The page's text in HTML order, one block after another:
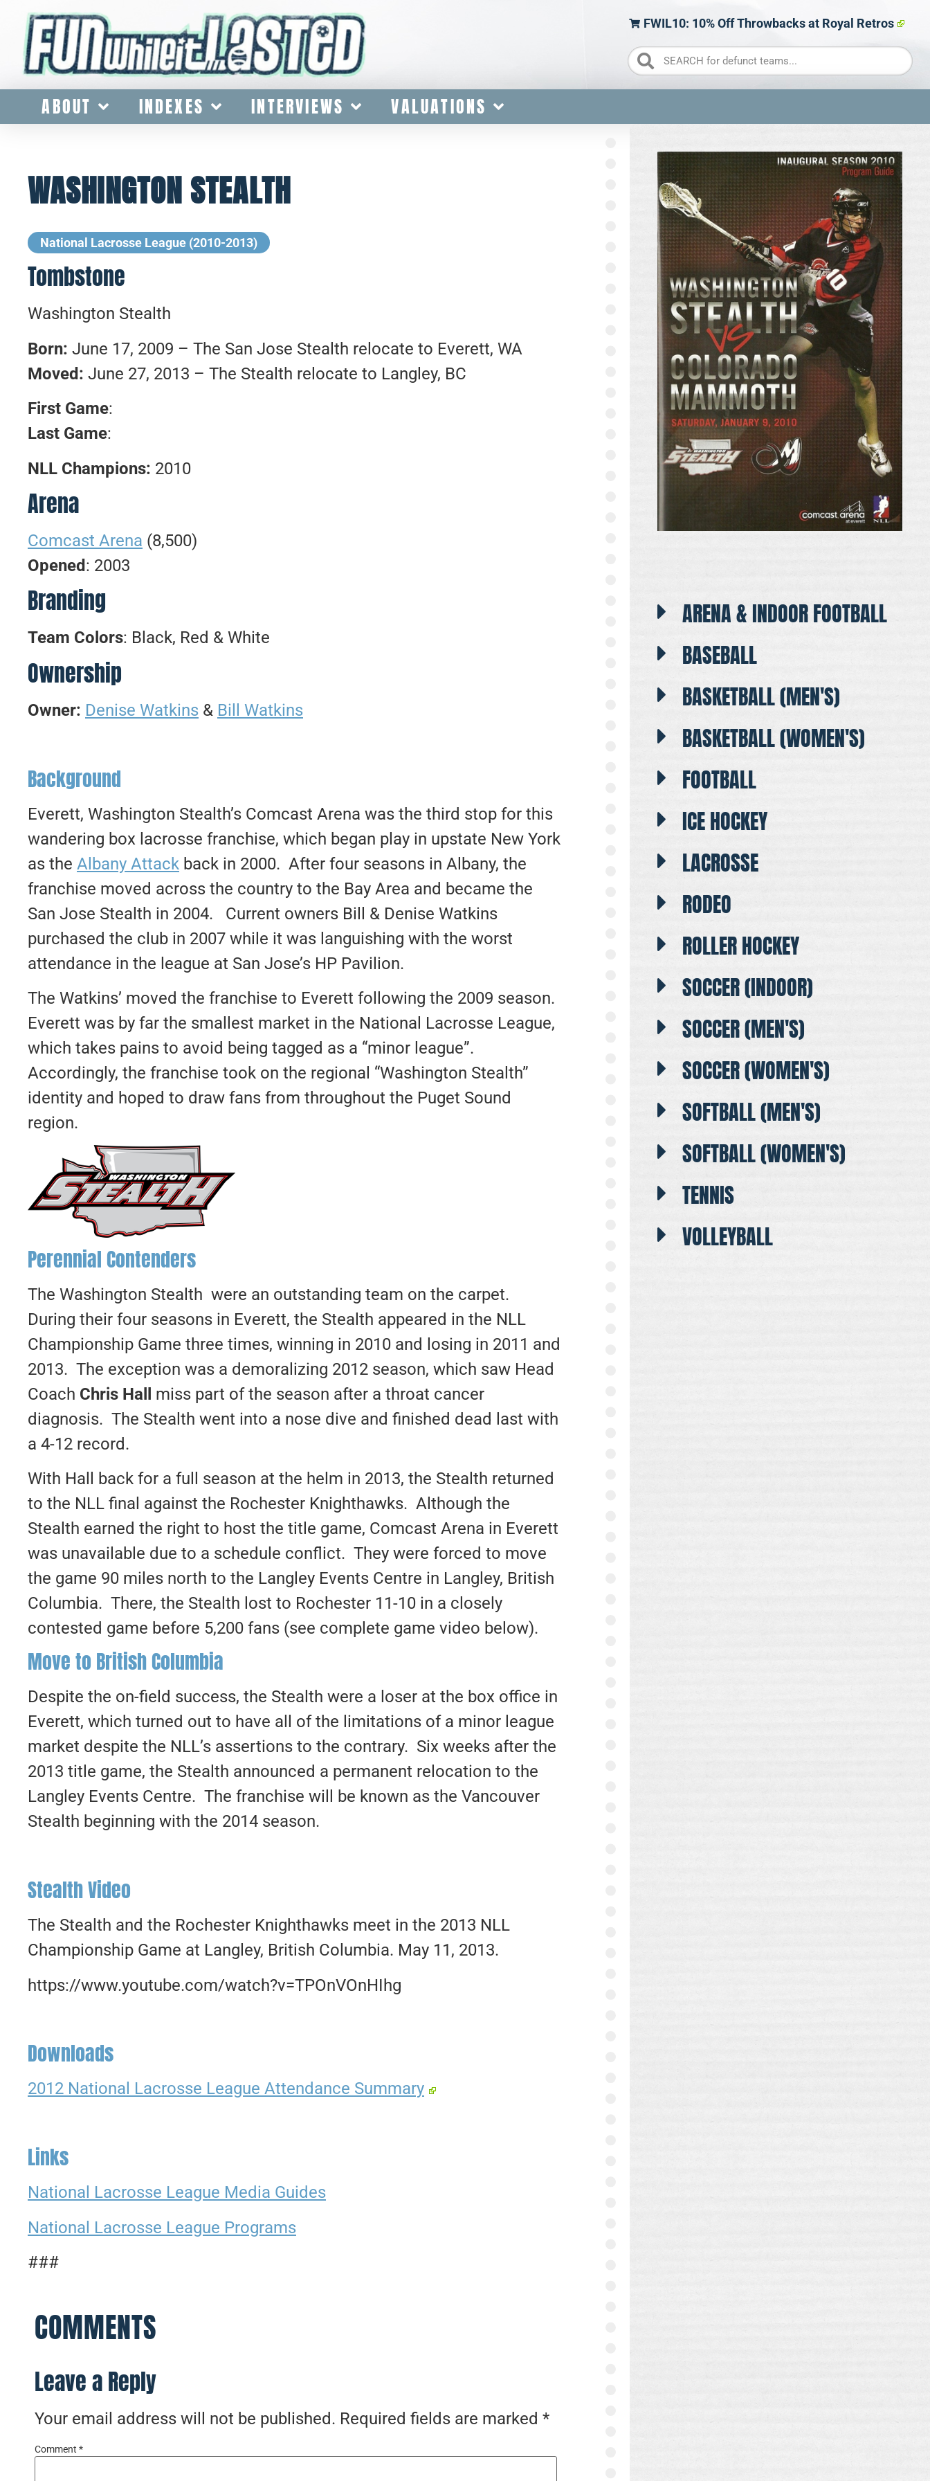
FWIL10: 10% Off Throwbacks at Royal Retros
ABOUT INDEXES INTERVIEWS VALUATIONS
WASHINGTON STEALTH
National Lacrosse League (2010-2013)
Tombstone
Washington Stealth
Born: June 17, 2009 – The San Jose Stealth relocate to Everett, WA
Moved: June 27, 2013 – The Stealth relocate to Langley, BC
First Game:
Last Game:
NLL Champions: 2010
Arena
Comcast Arena (8,500)
Opened : 2003
Branding
Team Colors: Black, Red & White
Ownership
Owner: Denise Watkins & Bill Watkins
Background
Everett, Washington Stealth’s Comcast Arena was the third stop for this
wandering box lacrosse franchise, which began play in upstate New York
as the Albany Attack back in 2000. After four seasons in Albany, the
franchise moved across the country to the Bay Area and became the
San Jose Stealth in 2004. Current owners Bill & Denise Watkins
purchased the club in 2007 while it was languishing with the worst
attendance in the league at San Jose’s HP Pavilion.
The Watkins’ moved the franchise to Everett following the 2009 season.
Everett was by far the smallest market in the National Lacrosse League,
which takes pains to avoid being tagged as a “minor league”.
Accordingly, the franchise took on the regional “Washington Stealth”
identity and hoped to draw fans from throughout the Puget Sound
region.
Perennial Contenders
The Washington Stealth were an outstanding team on the carpet.
During their four seasons in Everett, the Stealth appeared in the NLL
Championship Game three times, winning in 2010 and losing in 2011 and
2013. The exception was a demoralizing 2012 season, which saw Head
Coach Chris Hall miss part of the season after a throat cancer
diagnosis. The Stealth went into a nose dive and finished dead last with
a 4-12 record.
With Hall back for a full season at the helm in 2013, the Stealth returned
to the NLL final against the Rochester Knighthawks. Although the
Stealth earned the right to host the title game, Comcast Arena in Everett
was unavailable due to a schedule conflict. They were forced to move
the game 90 miles north to the Langley Events Centre in Langley, British
Columbia. There, the Stealth lost to Rochester 11-10 in a closely
contested game before 5,200 fans (see complete game video below).
Move to British Columbia
Despite the on-field success, the Stealth were a loser at the box office in
Everett, which turned out to have all of the limitations of a minor league
market despite the NLL’s assertions to the contrary. Six weeks after the
2013 title game, the Stealth announced a permanent relocation to the
Langley Events Centre. The franchise will be known as the Vancouver
Stealth beginning with the 2014 season.
Stealth Video
The Stealth and the Rochester Knighthawks meet in the 2013 NLL
Championship Game at Langley, British Columbia. May 11, 2013.
https://www.youtube.com/watch?v=TPOnVOnHIhg
Downloads
2012 National Lacrosse League Attendance Summary
Links
National Lacrosse League Media Guides
National Lacrosse League Programs
###
COMMENTS
Leave a Reply
Your email address will not be published. Required fields are marked *
Comment *
ARENA & INDOOR FOOTBALL
BASEBALL
BASKETBALL (MEN'S)
BASKETBALL (WOMEN'S)
FOOTBALL
ICE HOCKEY
LACROSSE
RODEO
ROLLER HOCKEY
SOCCER (INDOOR)
SOCCER (MEN'S)
SOCCER (WOMEN'S)
SOFTBALL (MEN'S)
SOFTBALL (WOMEN'S)
TENNIS
VOLLEYBALL